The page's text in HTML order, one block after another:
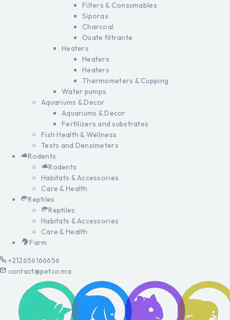
Filters & Consumables
Siporax
Charcoal
Ouate filtrante
Heaters
Heaters
Heaters
Thermometers & Cupping
Water pumps
Aquariums & Decor
Aquariums & Decor
Fertilizers and substrates
Fish Health & Wellness
Tests and Densimeters
Rodents
Rodents
Habitats & Accessories
Care & Health
Reptiles
Reptiles
Habitats & Accessories
Care & Health
Farm
+212656166656
contact@petco.ma